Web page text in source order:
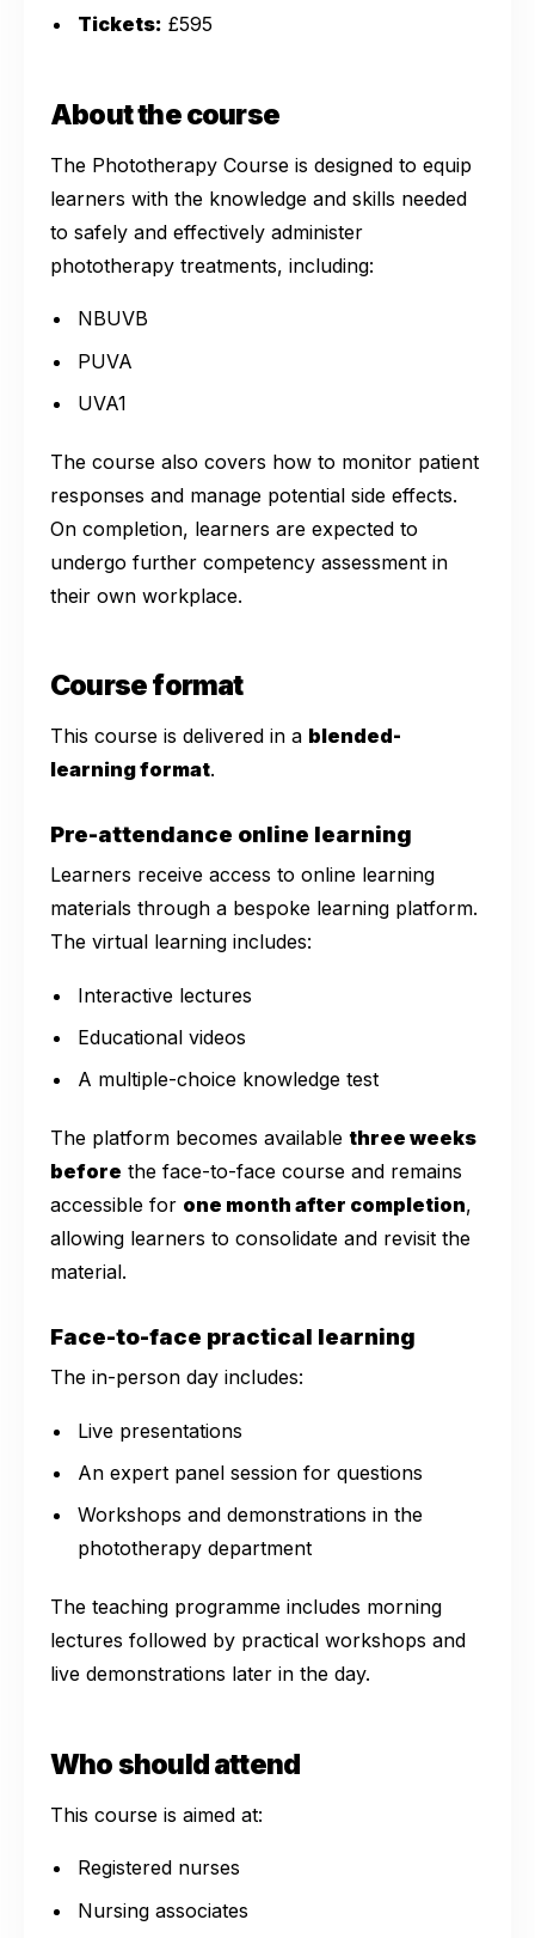
Tickets: £595
About the course
The Phototherapy Course is designed to equip
learners with the knowledge and skills needed
to safely and effectively administer
phototherapy treatments, including:
NBUVB
PUVA
UVA1
The course also covers how to monitor patient
responses and manage potential side effects.
On completion, learners are expected to
undergo further competency assessment in
their own workplace.
Course format
This course is delivered in a blended-
learning format.
Pre-attendance online learning
Learners receive access to online learning
materials through a bespoke learning platform.
The virtual learning includes:
Interactive lectures
Educational videos
A multiple-choice knowledge test
The platform becomes available three weeks
before the face-to-face course and remains
accessible for one month after completion,
allowing learners to consolidate and revisit the
material.
Face-to-face practical learning
The in-person day includes:
Live presentations
An expert panel session for questions
Workshops and demonstrations in the
phototherapy department
The teaching programme includes morning
lectures followed by practical workshops and
live demonstrations later in the day.
Who should attend
This course is aimed at:
Registered nurses
Nursing associates